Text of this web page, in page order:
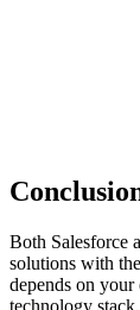
Both Salesforce
solutions with
depends on your
technology